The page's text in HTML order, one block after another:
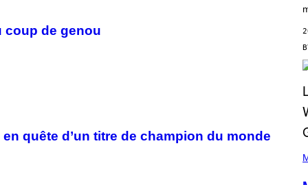
coup de genou
quête d’un titre de champion du monde
S
E
L
/
E
D
F
E
R
N
)
P